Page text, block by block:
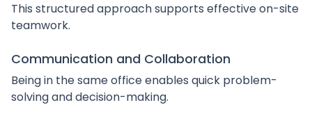
This structured approach supports effective on-site
teamwork.
Communication and Collaboration
Being in the same office enables quick problem-
solving and decision-making.